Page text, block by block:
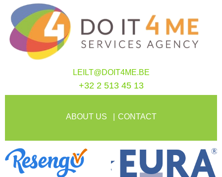
LEILT@DOIT4ME.BE
+32 2 513 45 13
ABOUT US CONTACT